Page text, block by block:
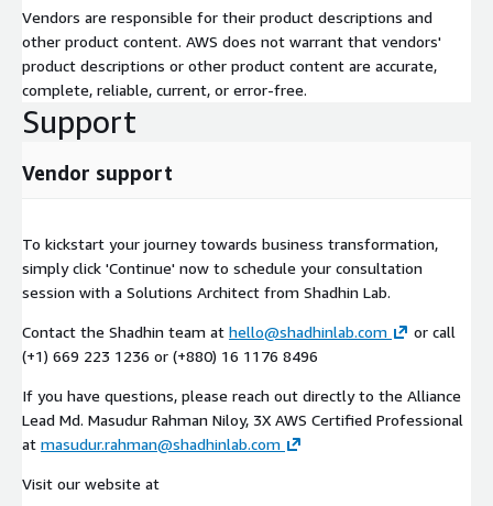
Vendors are responsible for their product descriptions and
other product content. AWS does not warrant that vendors'
product descriptions or other product content are accurate,
complete, reliable, current, or error-free.
Support
Vendor support
To kickstart your journey towards business transformation,
simply click 'Continue' now to schedule your consultation
session with a Solutions Architect from Shadhin Lab.
Contact the Shadhin team at hello@shadhinlab.com
or call
(+1) 669 223 1236 or (+880) 16 1176 8496
If you have questions, please reach out directly to the Alliance
Lead Md. Masudur Rahman Niloy, 3X AWS Certified Professional
at masudur.rahman@shadhinlab.com
Visit our website at